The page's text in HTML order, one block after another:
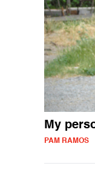
My
PAM RAMOS